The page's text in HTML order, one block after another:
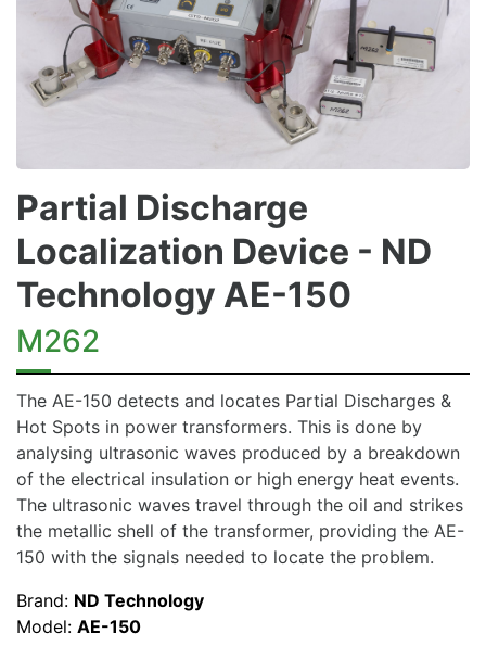
Partial Discharge
Localization Device - ND
Technology AE-150
M262
The AE-150 detects and locates Partial Discharges &
Hot Spots in power transformers. This is done by
analysing ultrasonic waves produced by a breakdown
of the electrical insulation or high energy heat events.
The ultrasonic waves travel through the oil and strikes
the metallic shell of the transformer, providing the AE-
150 with the signals needed to locate the problem.
Brand: ND Technology
Model: AE-150